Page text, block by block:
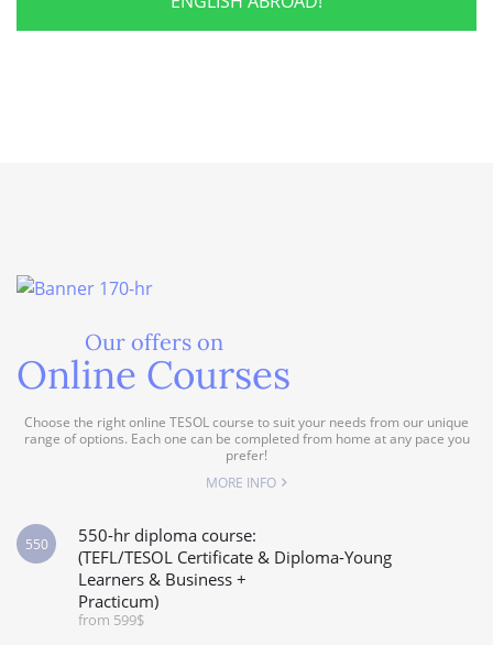
Our offers on
Online Courses
Choose the right online TESOL course to suit your needs from our unique
range of options. Each one can be completed from home at any pace you
prefer!
MORE INFO
550-hr diploma course:
(TEFL/TESOL Certificate & Diploma-Young
Learners & Business +
Practicum)
from 599$
550